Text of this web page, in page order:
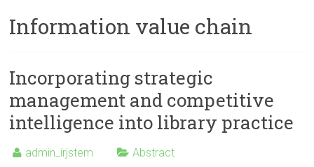
Technology,
Education
Information value chain
Incorporating strategic
management and competitive
intelligence into library practice
admin_irjstem Abstract